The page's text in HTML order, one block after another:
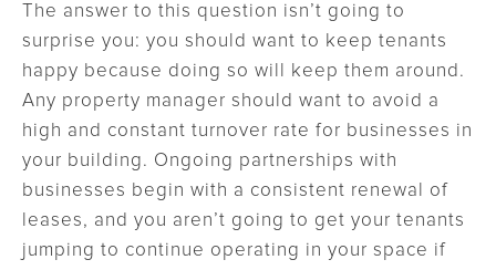
The answer to this question isn’t going to
surprise you: you should want to keep tenants
happy because doing so will keep them around.
Any property manager should want to avoid a
high and constant turnover rate for businesses in
your building. Ongoing partnerships with
businesses begin with a consistent renewal of
leases, and you aren’t going to get your tenants
jumping to continue operating in your space if